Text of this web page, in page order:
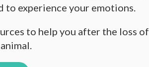
experience your emotions.
to help you after the loss of